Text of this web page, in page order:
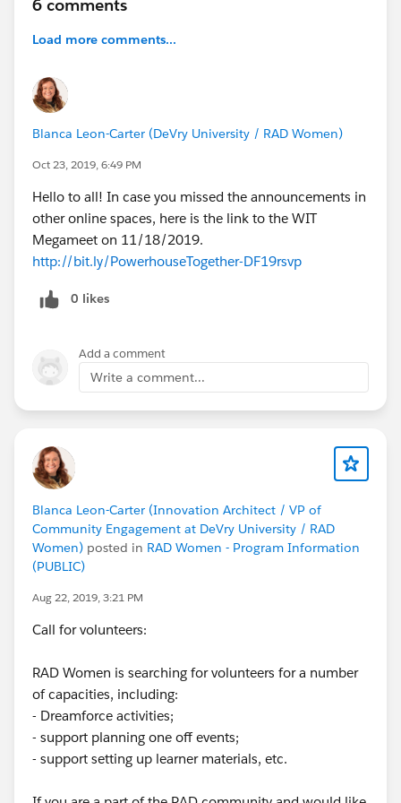
eventId=a1Q3A000021ea1UUAQ#/session/a2q3A00
------------------------
4) Use Apex to Automate Business Processes for
Kieren Jameson & Angelica Morriesette
Sometimes the biggest blocker to understanding code
or starting to write Apex is not understanding the basic
building blocks of programming. The next challenge is
how they fit together to automate business processes.
via the Trailhead project 'Use Apex to Automate
together, how to read and write code in your org, and
how to recognize several coding best practices for the
Salesforce platform. New to Trailhead, sign up for an
account:https://sforce.co/33h62BqComplete this
session:
eventId=a1Q3A000021ea1UUAQ#/session/a2q3A00
0002BKp2QAG
5) Diversifying Tech through Workforce
Development
Hire; Angela Mahoney, RAD Women / Shell Black; &
Annie Tahtinen, JVS
Join workforce development organizations, ClimbHire,
JVS, MomRelaunch, to hear how they're using
Trailhead to skill up new Trailblazers and help them
6 comments
Load more comments...
Blanca Leon-Carter (DeVry University / RAD Women)
Oct 23, 2019, 6:49 PM
Hello to all! In case you missed the announcements in
other online spaces, here is the link to the WIT
Megameet on 11/18/2019.
http://bit.ly/PowerhouseTogether-DF19rsvp
0 likes
Add a comment
Write a comment...
Blanca Leon-Carter (Innovation Architect / VP of
Community Engagement at DeVry University / RAD
Women) posted in RAD Women - Program Information
(PUBLIC)
Aug 22, 2019, 3:21 PM
Call for volunteers:
RAD Women is searching for volunteers for a number
of capacities, including:
- Dreamforce activities;
- support planning one off events;
- support setting up learner materials, etc.